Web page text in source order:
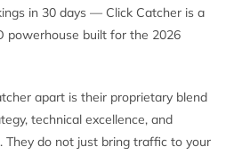
in 30 days — Click Catcher is a
powerhouse built for the 2026
apart is their proprietary blend
technical excellence, and
They do not just bring traffic to your